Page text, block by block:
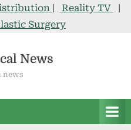
| Reality TV
|
Surgery
News
news